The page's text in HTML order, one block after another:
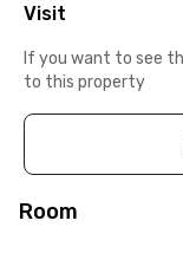
Visit
If you want to see
to this property
Room